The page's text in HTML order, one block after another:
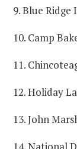
9. Blue
10. Camp
11.
12. Holiday
13. John